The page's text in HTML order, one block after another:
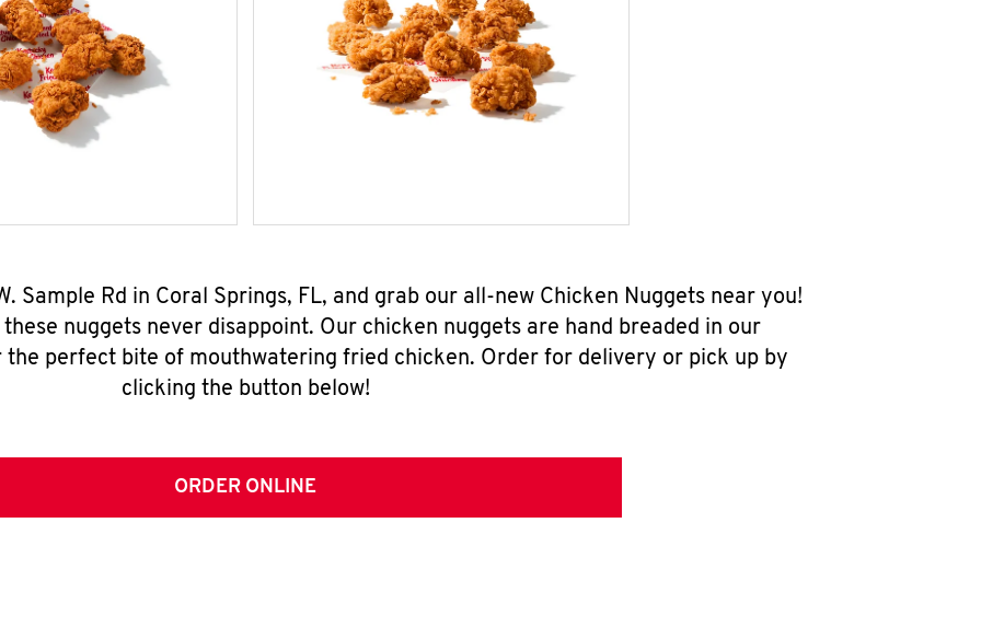
Sample Rd in Coral Springs, FL, and grab our all-new Chicken Nuggets near you!
nuggets never disappoint. Our chicken nuggets are hand breaded in our
perfect bite of mouthwatering fried chicken. Order for delivery or pick up by
clicking the button below!
ORDER ONLINE